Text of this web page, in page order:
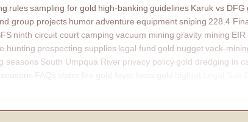
rulessampling for gold high-banking guidelines Karuk vs DFG
group projects humoradventure equipmentsniping 228.4
ninth circuit courtcamping vacuum mining gravity mining EIR
hunting prospecting supplies legal fund gold nuggetvack-
seasons South Umpqua River privacy policy gold dredging in